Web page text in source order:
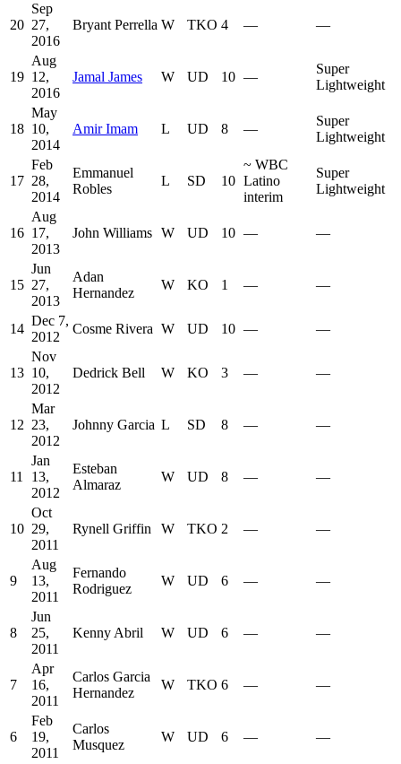
20
Sep
27,
2016
Bryant Perrella W TKO 4 — —
19
Aug
12,
2016
Jamal James W UD 10 —
Super
Lightweight
18
May
10,
2014
Amir Imam L UD 8 —
Super
Lightweight
17
Feb
28,
2014
Emmanuel
Robles
L SD 10
~ WBC
Latino
interim
Super
Lightweight
16
Aug
17,
2013
John Williams W UD 10 — —
15
Jun
27,
2013
Adan
Hernandez
W KO 1 — —
14
Dec 7,
2012
Cosme Rivera W UD 10 — —
13
Nov
10,
2012
Dedrick Bell W KO 3 — —
12
Mar
23,
2012
Johnny Garcia L SD 8 — —
11
Jan
13,
2012
Esteban
Almaraz
W UD 8 — —
10
Oct
29,
2011
Rynell Griffin W TKO 2 — —
9
Aug
13,
2011
Fernando
Rodriguez
W UD 6 — —
8
Jun
25,
2011
Kenny Abril W UD 6 — —
7
Apr
16,
2011
Carlos Garcia
Hernandez
W TKO 6 — —
6
Feb
19,
2011
Carlos
Musquez
W UD 6 — —